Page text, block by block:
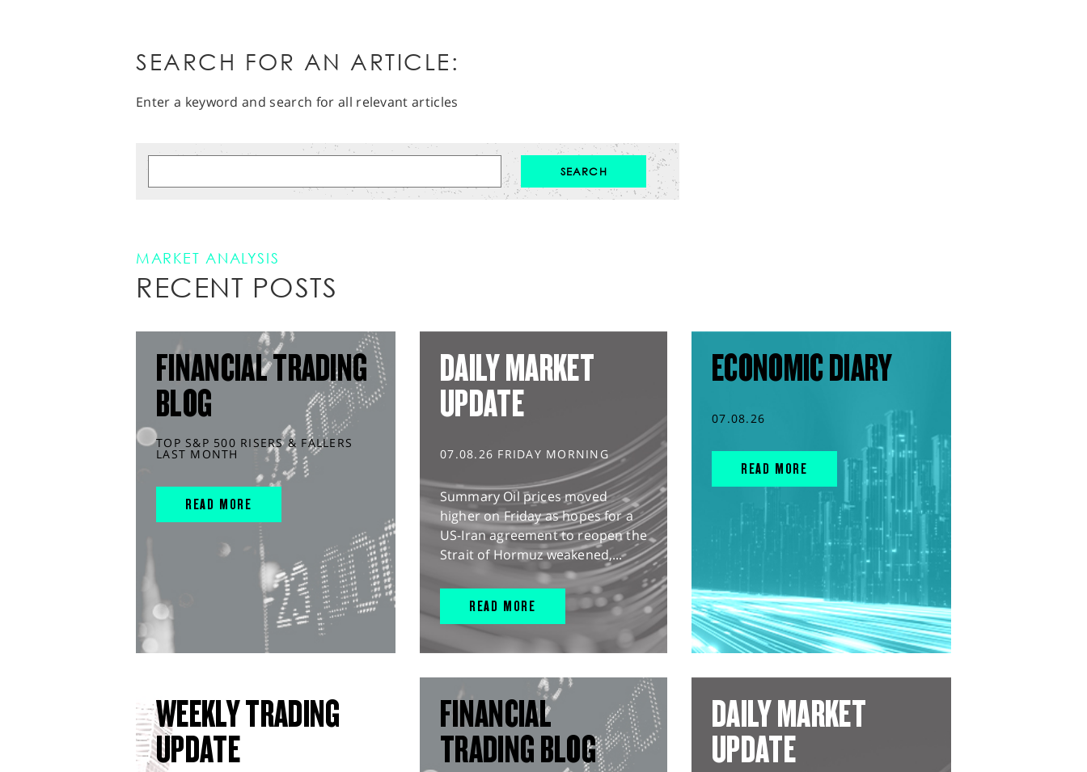
SEARCH FOR AN ARTICLE:
Enter a keyword and search for all relevant articles
MARKET ANALYSIS
RECENT POSTS
FINANCIAL TRADING
BLOG
TOP S&P 500 RISERS & FALLERS
LAST MONTH
READ MORE
DAILY MARKET
UPDATE
07.08.26 FRIDAY MORNING
Summary Oil prices moved
higher on Friday as hopes for a
US-Iran agreement to reopen the
Strait of Hormuz weakened,...
READ MORE
ECONOMIC DIARY
07.08.26
READ MORE
WEEKLY TRADING
UPDATE
FINANCIAL
TRADING BLOG
DAILY MARKET
UPDATE